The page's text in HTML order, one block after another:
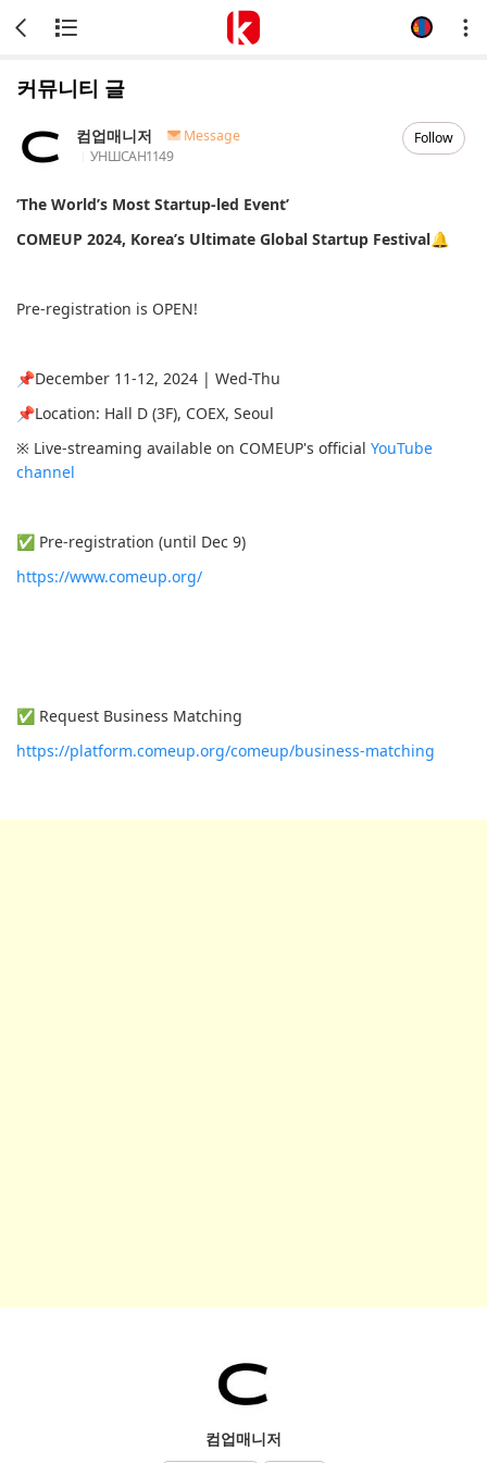
커뮤니티 글
컴업매니저
Message
УНШСАН1149
Follow
‘The World’s Most Startup-led Event’
COMEUP 2024, Korea’s Ultimate Global Startup Festival🔔
Pre-registration is OPEN!
📌December 11-12, 2024 | Wed-Thu
📌Location: Hall D (3F), COEX, Seoul
※ Live-streaming available on COMEUP's official YouTube
channel
✅ Pre-registration (until Dec 9)
https://www.comeup.org/
✅ Request Business Matching
https://platform.comeup.org/comeup/business-matching
컴업매니저